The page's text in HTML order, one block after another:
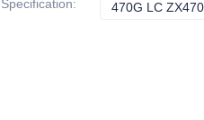
Specification: 470G LC